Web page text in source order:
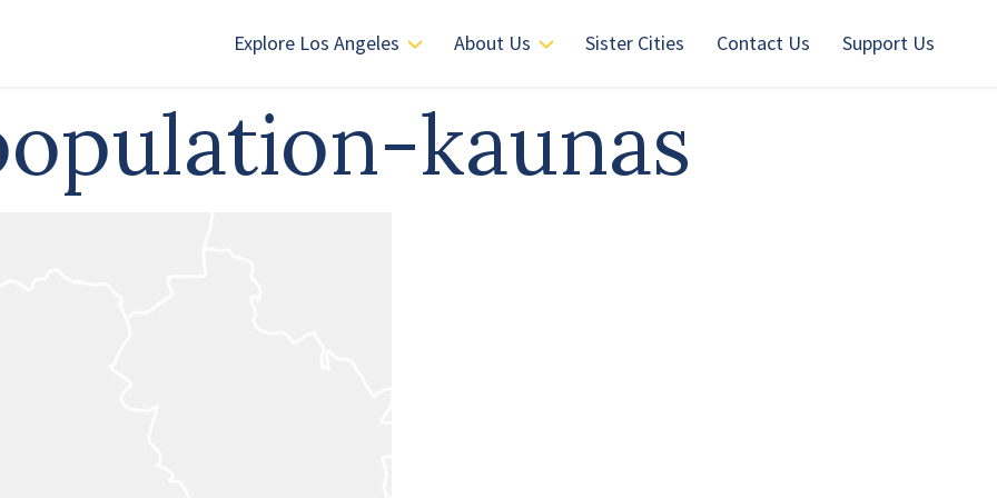
Explore Los Angeles About Us Sister Cities Contact Us Support Us
kaunas